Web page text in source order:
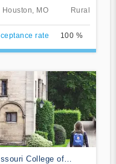
Houston, MO Rural
rate 100 %
College of